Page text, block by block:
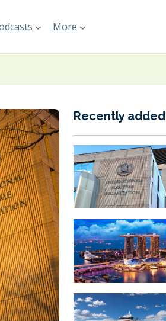
More
Recently added